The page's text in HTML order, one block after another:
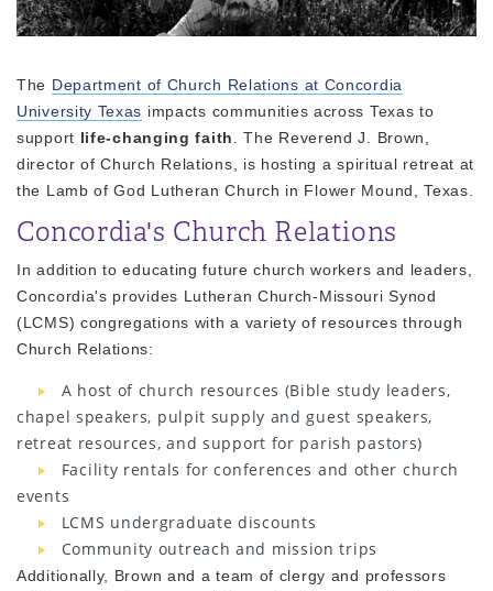
The Department of Church Relations at Concordia
University Texas impacts communities across Texas to
support life-changing faith
. The Reverend J. Brown,
director of Church Relations, is hosting a spiritual retreat at
the Lamb of God Lutheran Church in Flower Mound, Texas.
Concordia's Church Relations
In addition to educating future church workers and leaders,
Concordia's provides Lutheran Church-Missouri Synod
(LCMS) congregations with a variety of resources through
Church Relations:
A host of church resources (Bible study leaders,
chapel speakers, pulpit supply and guest speakers,
retreat resources, and support for parish pastors)
Facility rentals for conferences and other church
events
LCMS undergraduate discounts
Community outreach and mission trips
Additionally, Brown and a team of clergy and professors